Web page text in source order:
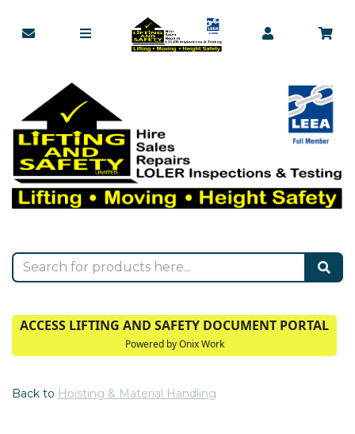
ACCESS LIFTING AND SAFETY DOCUMENT PORTAL
Powered by Onix Work
Back to Hoisting & Material Handling